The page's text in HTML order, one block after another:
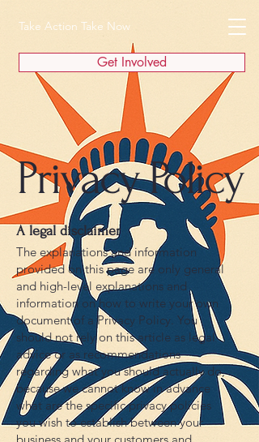
Take Action Take Now
Get Involved
Privacy Policy
A legal disclaimer
The explanations and information
provided on this page are only general
and high-level explanations and
information on how to write your own
document of a Privacy Policy. You
should not rely on this article as legal
advice or as recommendations
regarding what you should actually do,
because we cannot know in advance
what are the specific privacy policies
you wish to establish between your